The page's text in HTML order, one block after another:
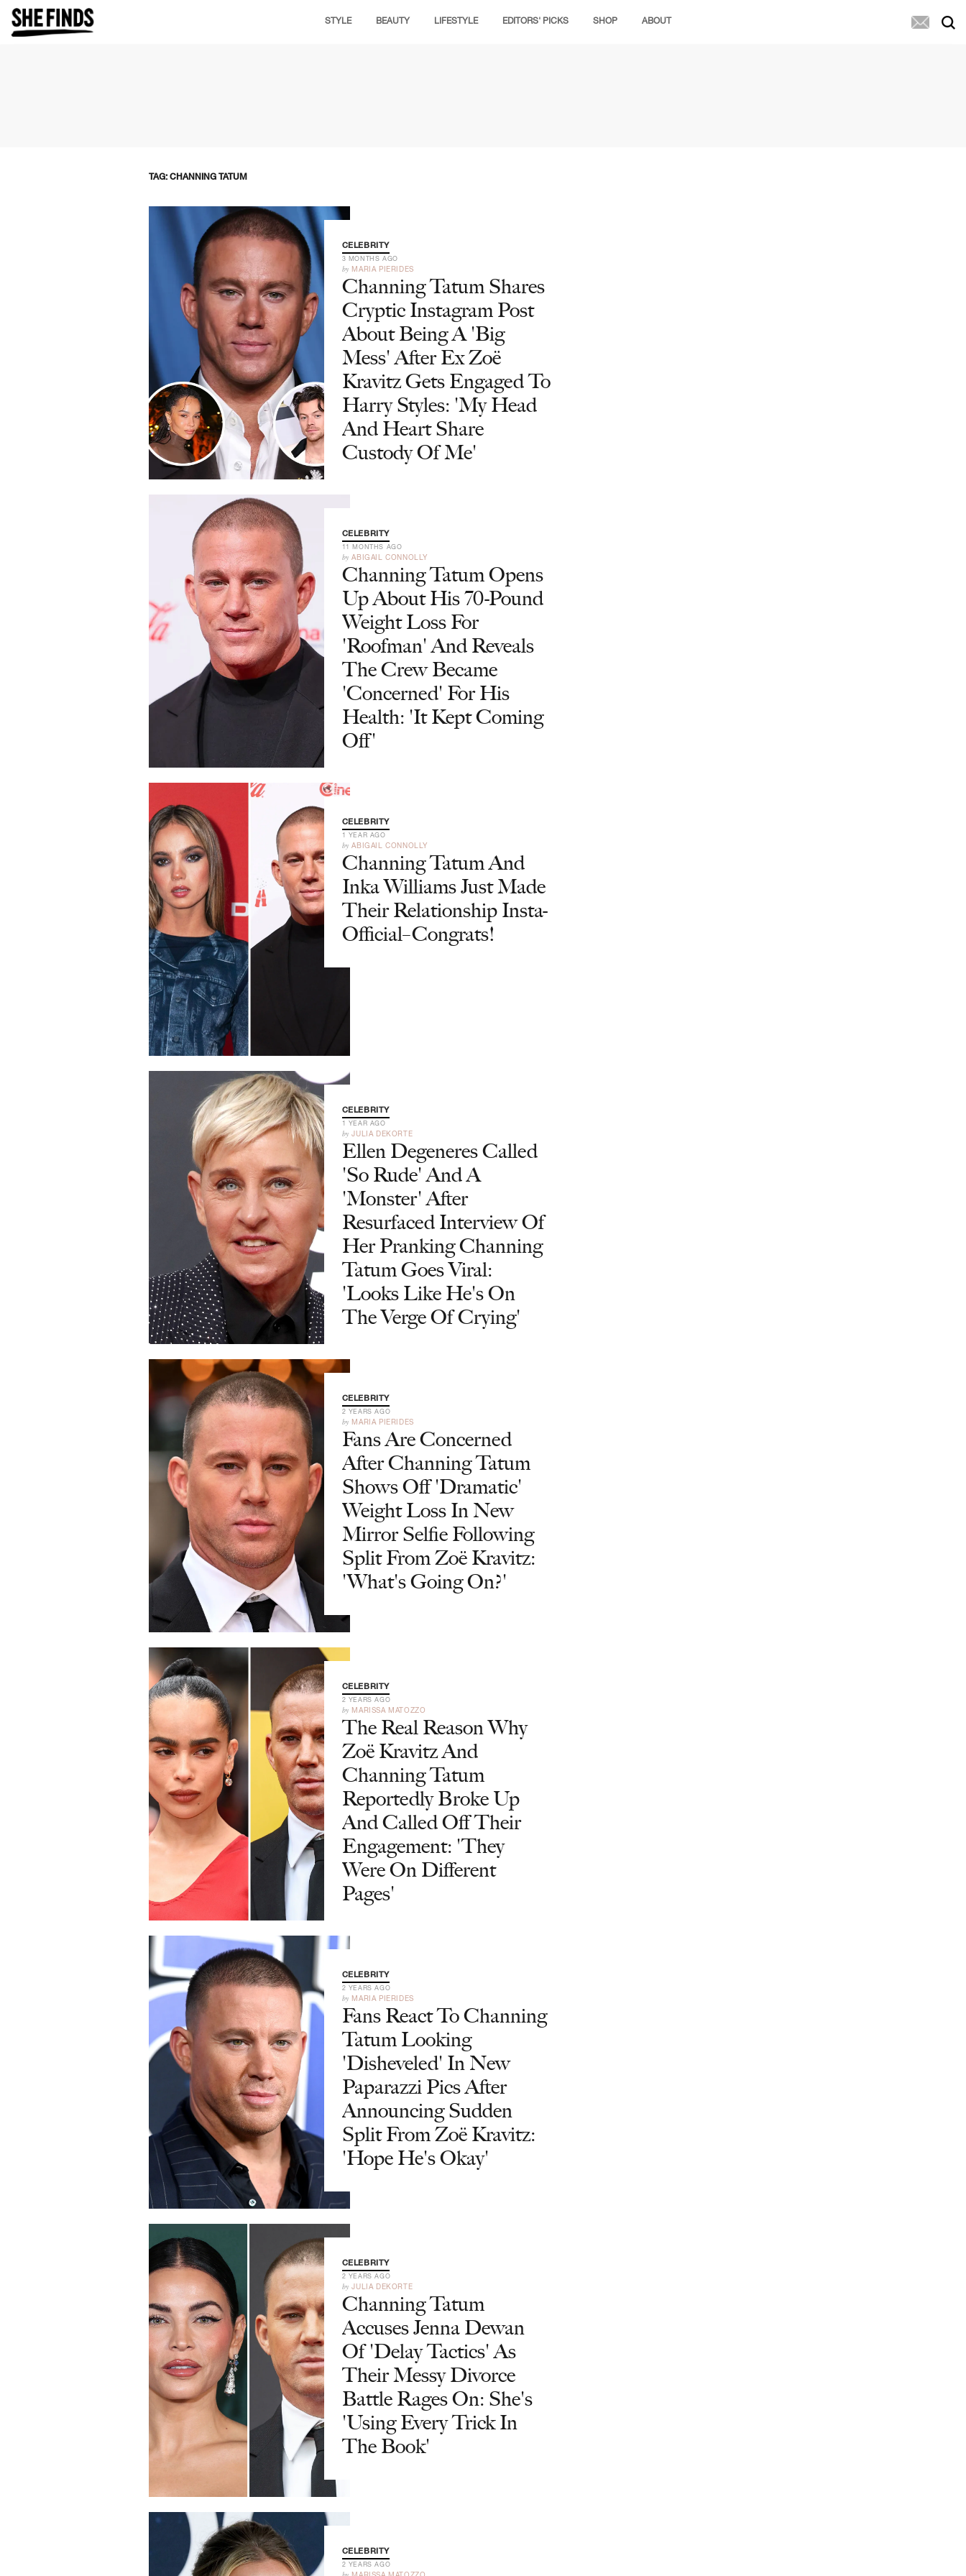
STYLE BEAUTY LIFESTYLE EDITORS' PICKS SHOP ABOUT
TAG: CHANNING TATUM
CELEBRITY
3 MONTHS AGO
by MARIA PIERIDES
Channing Tatum Shares
Cryptic Instagram Post
About Being A 'Big
Mess' After Ex Zoë
Kravitz Gets Engaged To
Harry Styles: 'My Head
And Heart Share
Custody Of Me'
CELEBRITY
11 MONTHS AGO
by ABIGAIL CONNOLLY
Channing Tatum Opens
Up About His 70-Pound
Weight Loss For
'Roofman' And Reveals
The Crew Became
'Concerned' For His
Health: 'It Kept Coming
Off'
CELEBRITY
1 YEAR AGO
by ABIGAIL CONNOLLY
Channing Tatum And
Inka Williams Just Made
Their Relationship Insta-
Official–Congrats!
CELEBRITY
1 YEAR AGO
by JULIA DEKORTE
Ellen Degeneres Called
'So Rude' And A
'Monster' After
Resurfaced Interview Of
Her Pranking Channing
Tatum Goes Viral:
'Looks Like He's On
The Verge Of Crying'
CELEBRITY
2 YEARS AGO
by MARIA PIERIDES
Fans Are Concerned
After Channing Tatum
Shows Off 'Dramatic'
Weight Loss In New
Mirror Selfie Following
Split From Zoë Kravitz:
'What's Going On?'
CELEBRITY
2 YEARS AGO
by MARISSA MATOZZO
The Real Reason Why
Zoë Kravitz And
Channing Tatum
Reportedly Broke Up
And Called Off Their
Engagement: 'They
Were On Different
Pages'
CELEBRITY
2 YEARS AGO
by MARIA PIERIDES
Fans React To Channing
Tatum Looking
'Disheveled' In New
Paparazzi Pics After
Announcing Sudden
Split From Zoë Kravitz:
'Hope He's Okay'
CELEBRITY
2 YEARS AGO
by JULIA DEKORTE
Channing Tatum
Accuses Jenna Dewan
Of 'Delay Tactics' As
Their Messy Divorce
Battle Rages On: She's
'Using Every Trick In
The Book'
CELEBRITY
2 YEARS AGO